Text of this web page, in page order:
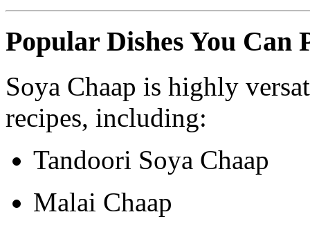
Popular Dishes You Can
Soya Chaap is highly
recipes, including:
Tandoori Soya Chaap
Malai Chaap